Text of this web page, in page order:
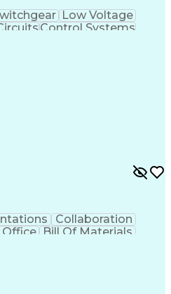
Low Voltage
Control Systems
Collaboration
Bill Of Materials